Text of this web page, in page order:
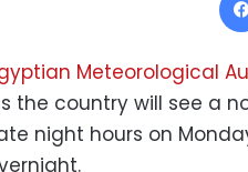
Meteorological
the country will see a
night hours on